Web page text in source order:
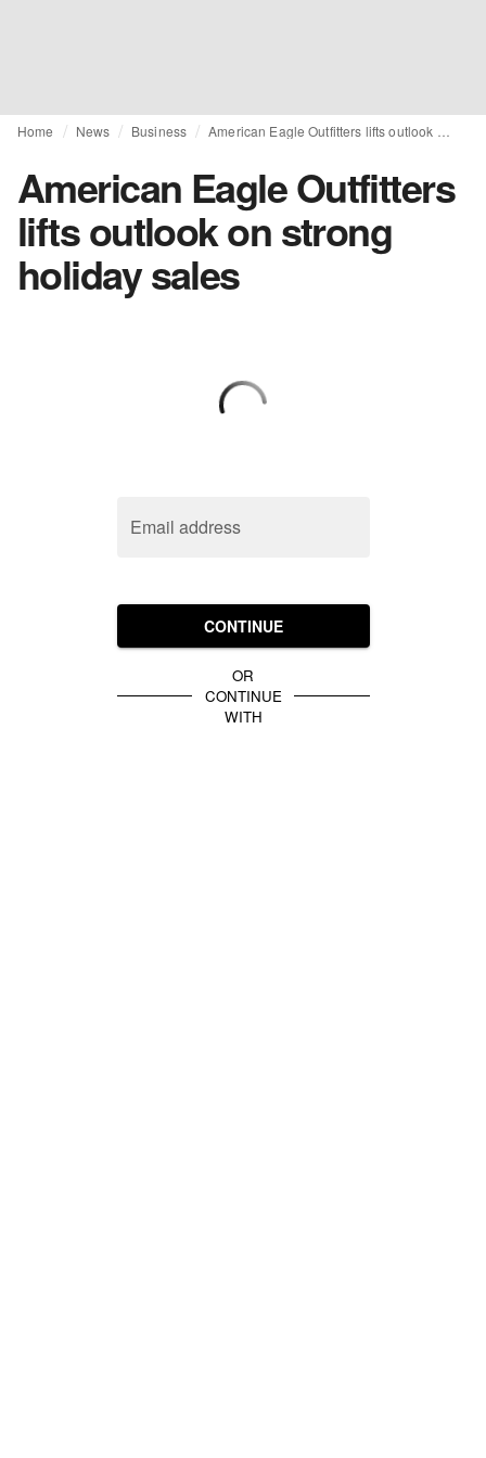
Home News Business
American Eagle Outfitters
lifts outlook on strong
holiday sales
Email address
CONTINUE
OR
CONTINUE
WITH